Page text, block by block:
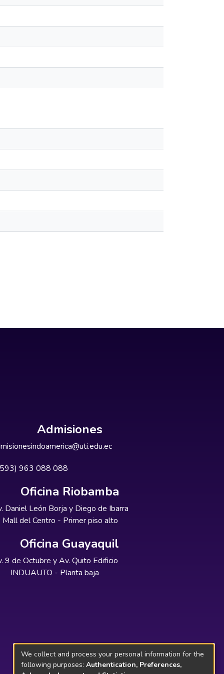
Admisiones
963 088 088
Oficina Riobamba
Daniel León Borja y Diego de Ibarra
Mall del Centro - Primer piso alto
Oficina Guayaquil
9 de Octubre y Av. Quito Edificio
INDUAUTO - Planta baja
We collect and process your personal information for the
following purposes: Authentication, Preferences,